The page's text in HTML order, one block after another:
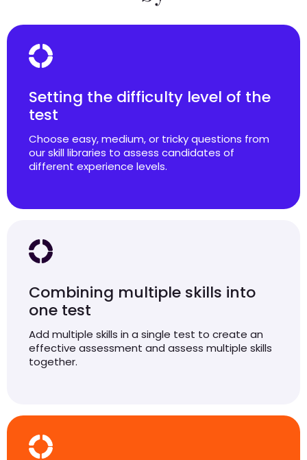
Setting the difficulty level of the
test
Choose easy, medium, or tricky questions from
our skill libraries to assess candidates of
different experience levels.
Combining multiple skills into
one test
Add multiple skills in a single test to create an
effective assessment and assess multiple skills
together.